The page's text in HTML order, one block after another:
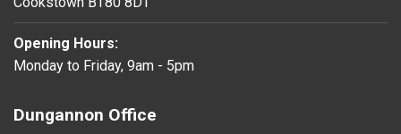
Opening Hours:
Monday to Friday, 9am - 5pm
Dungannon Office